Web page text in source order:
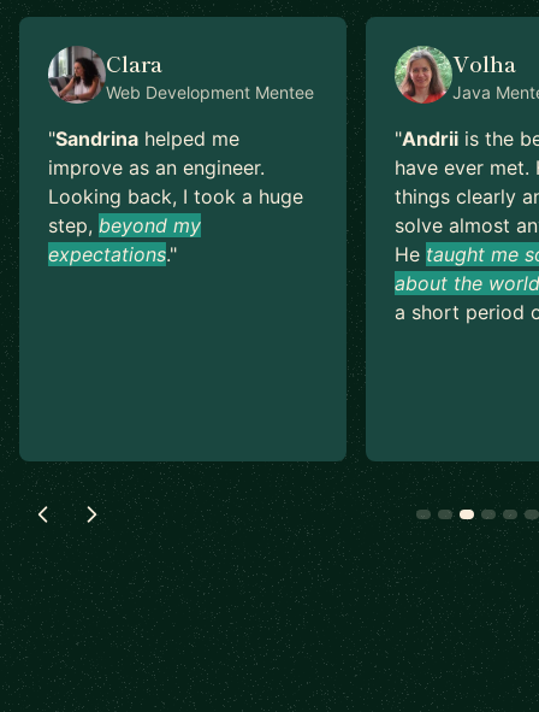
Clara
Web DevelopmentMentee
"Sandrinahelped me
improve as an engineer.
Looking back, I took a huge
step, beyond my
expectations."
Volha
Java
"Andriiis the
have ever met.
things clearly
solve almost
He taught me
about the
a short period